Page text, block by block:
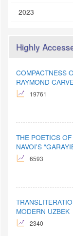
2023
Highly
COMPACTNESS
RAYMOND
19761
THE POETICS
NAVOI'S
6593
MODERN UZBEK
2340